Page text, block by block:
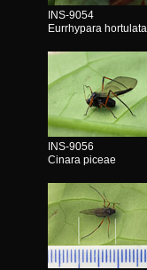
INS-9054
Eurrhypara hortulata
INS-9056
Cinara piceae